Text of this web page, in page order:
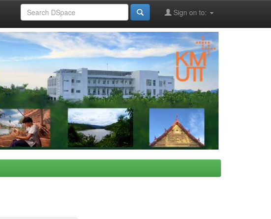
Sign on to: